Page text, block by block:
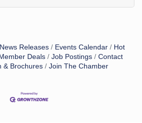
News Releases Events Calendar
Hot
Deals Job Postings
Contact
& Brochures Join The Chamber